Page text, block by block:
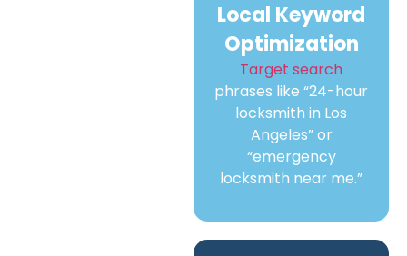
Local Keyword
Optimization
Target search
phrases like “24-hour
locksmith in Los
Angeles” or
“emergency
locksmith near me.”